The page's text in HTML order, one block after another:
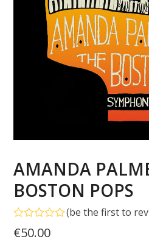
AMANDA
BOSTON POPS
Rated
0
(be the first to
€50.00